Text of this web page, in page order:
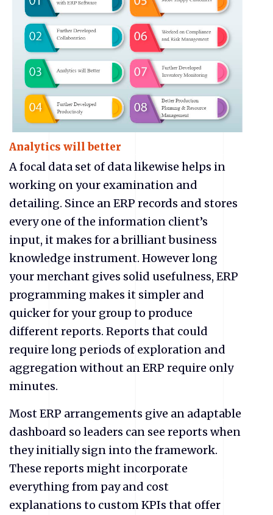
Analytics will better
A focal data set of data likewise helps in
working on your examination and
detailing. Since an ERP records and stores
every one of the information client’s
input, it makes for a brilliant business
knowledge instrument. However long
your merchant gives solid usefulness, ERP
programming makes it simpler and
quicker for your group to produce
different reports. Reports that could
require long periods of exploration and
aggregation without an ERP require only
minutes.
Most ERP arrangements give an adaptable
dashboard so leaders can see reports when
they initially sign into the framework.
These reports might incorporate
everything from pay and cost
explanations to custom KPIs that offer